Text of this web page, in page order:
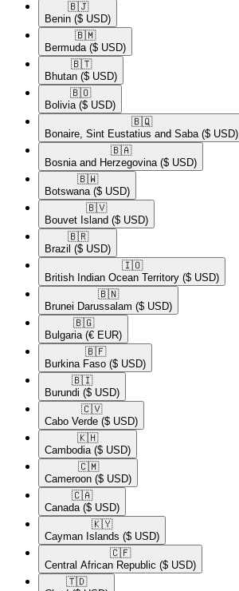
🇧🇯​
Benin ($ USD)
🇧🇲​
Bermuda ($ USD)
🇧🇹​
Bhutan ($ USD)
🇧🇴​
Bolivia ($ USD)
🇧🇶​
Bonaire, Sint Eustatius and Saba ($ USD)
🇧🇦​
Bosnia and Herzegovina ($ USD)
🇧🇼​
Botswana ($ USD)
🇧🇻​
Bouvet Island ($ USD)
🇧🇷​
Brazil ($ USD)
🇮🇴​
British Indian Ocean Territory ($ USD)
🇧🇳​
Brunei Darussalam ($ USD)
🇧🇬​
Bulgaria (€ EUR)
🇧🇫​
Burkina Faso ($ USD)
🇧🇮​
Burundi ($ USD)
🇨🇻​
Cabo Verde ($ USD)
🇰🇭​
Cambodia ($ USD)
🇨🇲​
Cameroon ($ USD)
🇨🇦​
Canada ($ USD)
🇰🇾​
Cayman Islands ($ USD)
🇨🇫​
Central African Republic ($ USD)
🇹🇩​